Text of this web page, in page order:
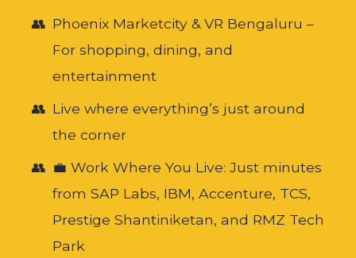
Phoenix Marketcity & VR Bengaluru –
For shopping, dining, and
entertainment
Live where everything’s just around
the corner
💼 Work Where You Live: Just minutes
from SAP Labs, IBM, Accenture, TCS,
Prestige Shantiniketan, and RMZ Tech
Park